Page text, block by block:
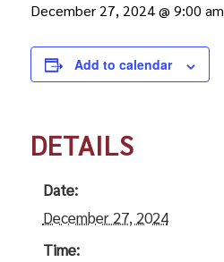
December 27, 2024 @ 9:00 am
Add to calendar
DETAILS
Date:
December 27, 2024
Time: